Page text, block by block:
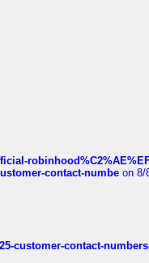
contact-numbe on 8/
customer-contact-